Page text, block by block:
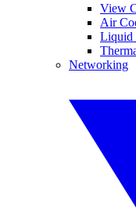
View
Air
Liquid
Networking